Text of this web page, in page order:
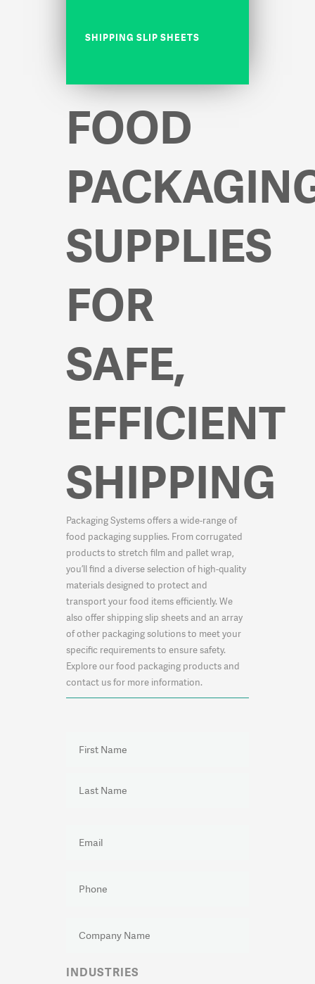
SHIPPING SLIP SHEETS
FOOD
SUPPLIES
FOR
SAFE,
EFFICIENT
SHIPPING
Packaging Systems offers a wide-range of
food packaging supplies. From corrugated
products to stretch film and pallet wrap,
you’ll find a diverse selection of high-quality
materials designed to protect and
transport your food items efficiently. We
also offer shipping slip sheets and an array
of other packaging solutions to meet your
specific requirements to ensure safety.
Explore our food packaging products and
contact us for more information.
NAME(REQUIRED)
INDUSTRIES